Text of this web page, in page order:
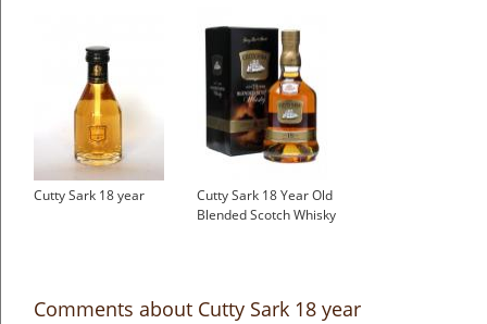
Cutty Sark 18 year
Cutty Sark 18 Year Old
Blended Scotch Whisky
Comments about Cutty Sark 18 year